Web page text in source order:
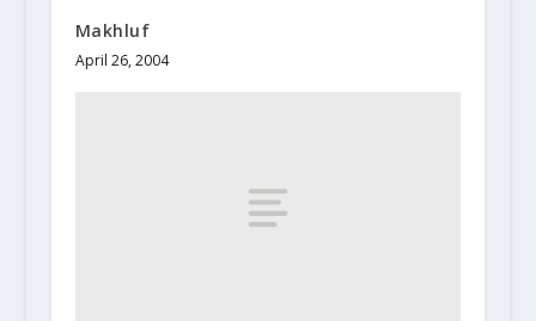
Makhluf
April 26, 2004